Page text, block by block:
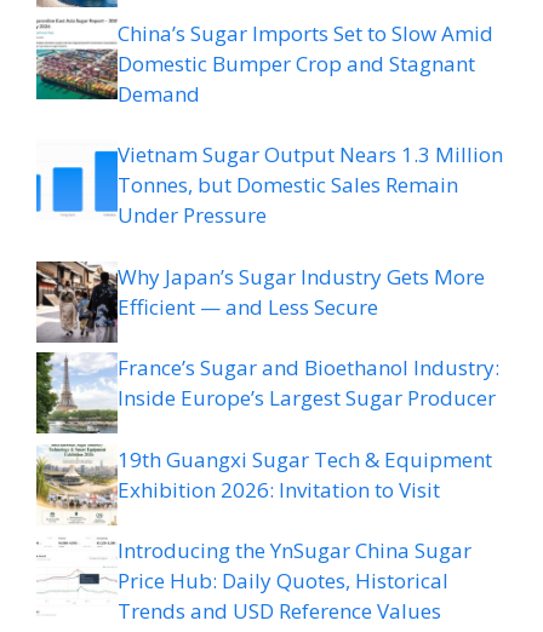
China’s Sugar Imports Set to Slow Amid
Domestic Bumper Crop and Stagnant
Demand
Vietnam Sugar Output Nears 1.3 Million
Tonnes, but Domestic Sales Remain
Under Pressure
Why Japan’s Sugar Industry Gets More
Efficient — and Less Secure
France’s Sugar and Bioethanol Industry:
Inside Europe’s Largest Sugar Producer
19th Guangxi Sugar Tech & Equipment
Exhibition 2026: Invitation to Visit
Introducing the YnSugar China Sugar
Price Hub: Daily Quotes, Historical
Trends and USD Reference Values